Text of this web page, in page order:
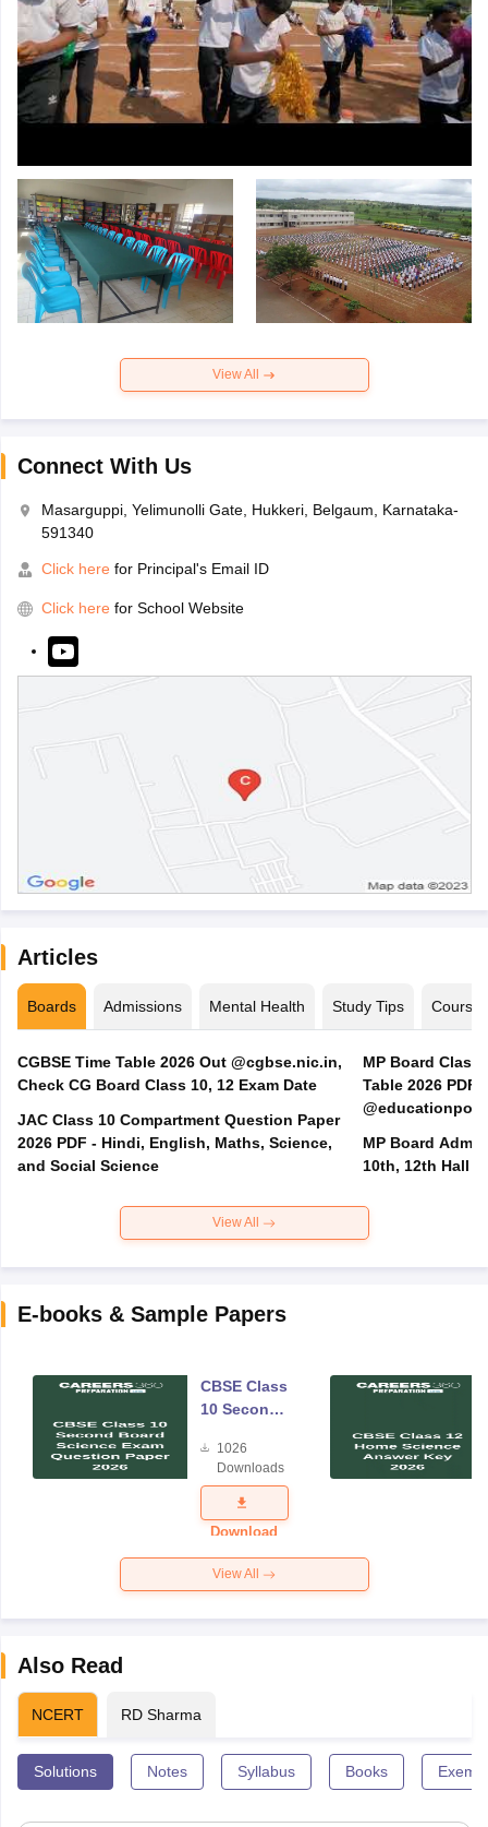
View All
Connect With Us
Masarguppi, Yelimunolli Gate, Hukkeri, Belgaum, Karnataka-
591340
Click here for Principal's Email ID
Click here for School Website
Articles
Boards Admissions Mental Health Study Tips Courses
CGBSE Time Table 2026 Out @cgbse.nic.in,
Check CG Board Class 10, 12 Exam Date
JAC Class 10 Compartment Question Paper
2026 PDF - Hindi, English, Maths, Science,
and Social Science
MP Board Class
Table 2026 PDF
MP Board Admit
10th, 12th Hall
View All
E-books & Sample Papers
CBSE Class
10 Second
Science
Exam
Question
Paper 2026
1026
Downloads
Download
View All
Also Read
NCERT RD Sharma
Solutions Notes Syllabus Books